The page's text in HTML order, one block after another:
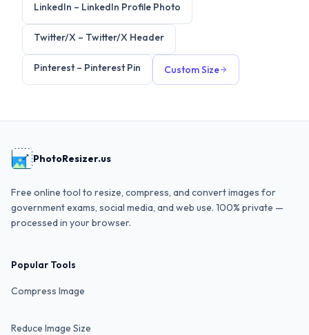
LinkedIn – LinkedIn Profile Photo
Twitter/X – Twitter/X Header
Pinterest– Pinterest Pin Custom Size
PhotoResizer.us
Free online tool to resize, compress, and convert images for
government exams, social media, and web use. 100% private —
processed in your browser.
Popular Tools
Compress Image
Reduce Image Size